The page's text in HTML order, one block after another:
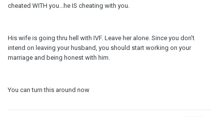
cheated WITH you...he IS cheating with you.
His wife is going thru hell with IVF. Leave her alone. Since you don't
intend on leaving your husband, you should start working on your
marriage and being honest with him.
You can turn this around now